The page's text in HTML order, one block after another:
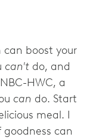
can boost your
can't do, and
HWC, a
can do. Start
meal. I
can